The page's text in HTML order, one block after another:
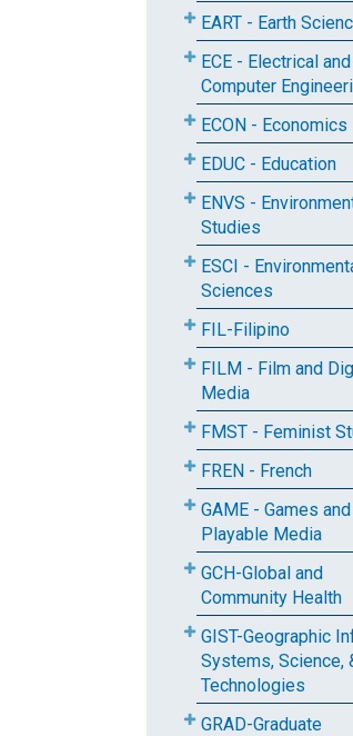
EART - Earth
ECE - Electrical and
Computer
ECON - Economics
EDUC - Education
ENVS -
Studies
ESCI -
Sciences
FIL-Filipino
FILM - Film and
Media
FMST - Feminist
FREN - French
GAME - Games and
Playable Media
GCH-Global and
Community Health
GIST-Geographic
Systems, Science,
Technologies
GRAD-Graduate